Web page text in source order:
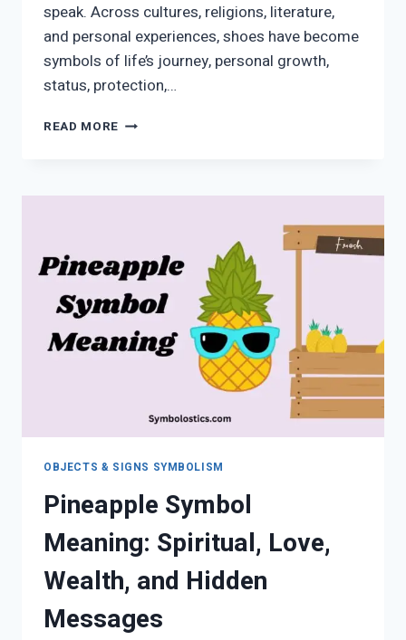
speak. Across cultures, religions, literature,
and personal experiences, shoes have become
symbols of life’s journey, personal growth,
status, protection,…
READ MORE SHOE
HISTORY,
SIGNIFICANCE
OBJECTS & SIGNS SYMBOLISM
Pineapple Symbol
Meaning: Spiritual, Love,
Wealth, and Hidden
Messages